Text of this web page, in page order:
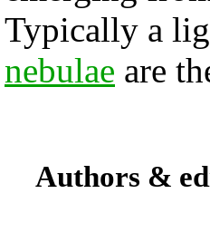
Typically a
nebulae are
Authors &